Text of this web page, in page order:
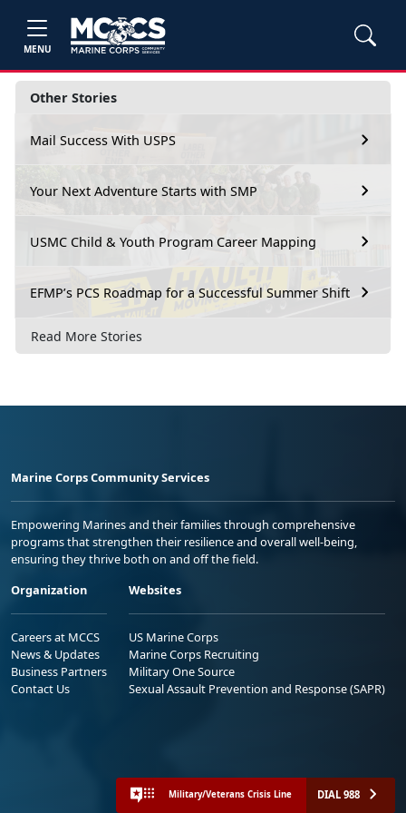
MENU
Other Stories
Mail Success With USPS
Your Next Adventure Starts with SMP
USMC Child & Youth Program Career Mapping
EFMP’s PCS Roadmap for a Successful Summer Shift
Read More Stories
Marine Corps Community Services
Empowering Marines and their families through comprehensive
programs that strengthen their resilience and overall well-being,
ensuring they thrive both on and off the field.
Organization
Careers at MCCS
News & Updates
Business Partners
Contact Us
Websites
US Marine Corps
Marine Corps Recruiting
Military One Source
Sexual Assault Prevention and Response (SAPR)
Military/Veterans Crisis Line DIAL 988